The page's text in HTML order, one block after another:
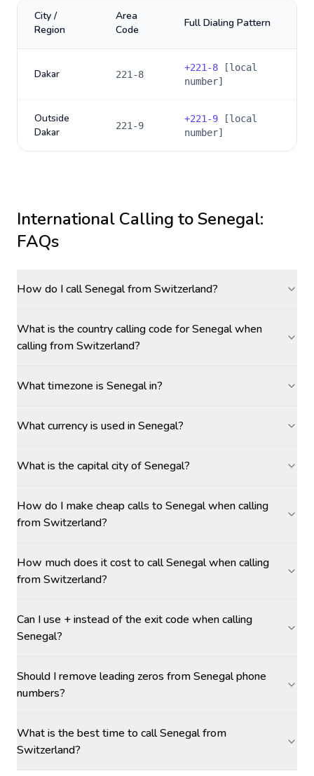
City /
Region
Area
Code
Full Dialing Pattern
Dakar 221-8
+221-8 [local
number]
Outside
Dakar
221-9
+221-9 [local
number]
International Calling toSenegal:
FAQs
How do I call Senegal from Switzerland?
What is the country calling code for Senegal when
calling from Switzerland?
What timezone is Senegal in?
What currency is used in Senegal?
What is the capital city of Senegal?
How do I make cheap calls to Senegal when calling
from Switzerland?
How much does it cost to call Senegal when calling
from Switzerland?
Can I use + instead of the exit code when calling
Senegal?
Should I remove leading zeros from Senegal phone
numbers?
What is the best time to call Senegal from
Switzerland?